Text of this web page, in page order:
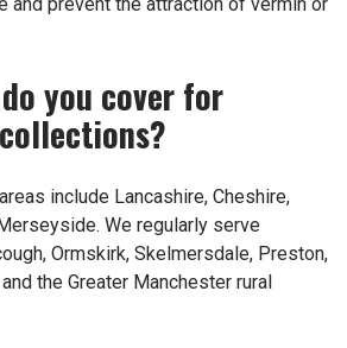
you cover for
include Lancashire, Cheshire,
We regularly serve
Ormskirk, Skelmersdale, Preston,
the Greater Manchester rural